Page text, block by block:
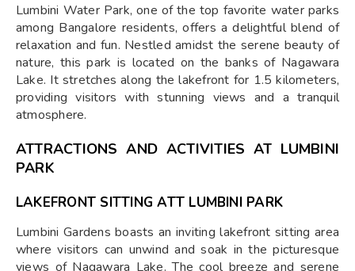
Lumbini Water Park, one of the top favorite water parks
among Bangalore residents, offers a delightful blend of
relaxation and fun. Nestled amidst the serene beauty of
nature, this park is located on the banks of Nagawara
Lake. It stretches along the lakefront for 1.5 kilometers,
providing visitors with stunning views and a tranquil
atmosphere.
ATTRACTIONS AND ACTIVITIES AT LUMBINI
PARK
LAKEFRONT SITTING ATT LUMBINI PARK
Lumbini Gardens boasts an inviting lakefront sitting area
where visitors can unwind and soak in the picturesque
views of Nagawara Lake. The cool breeze and serene